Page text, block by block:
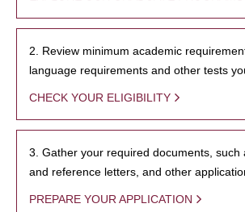
2. Review minimum academic
language requirements and other tests
CHECK YOUR ELIGIBILITY
3. Gather your required documents, such
and reference letters, and other
PREPARE YOUR APPLICATION